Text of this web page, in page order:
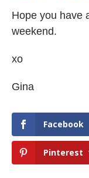
Hope you have
weekend.
xo
Gina
Facebook
Pinterest